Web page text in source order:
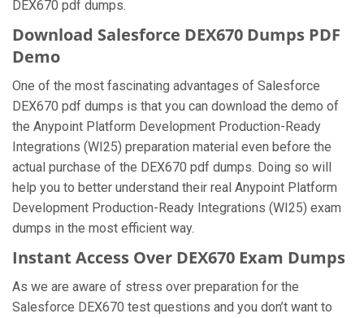
DEX670 pdf dumps.
Download Salesforce DEX670 Dumps PDF
Demo
One of the most fascinating advantages of Salesforce
DEX670 pdf dumps is that you can download the demo of
the Anypoint Platform Development Production-Ready
Integrations (WI25) preparation material even before the
actual purchase of the DEX670 pdf dumps. Doing so will
help you to better understand their real Anypoint Platform
Development Production-Ready Integrations (WI25) exam
dumps in the most efficient way.
Instant Access Over DEX670 Exam Dumps
As we are aware of stress over preparation for the
Salesforce DEX670 test questions and you don’t want to